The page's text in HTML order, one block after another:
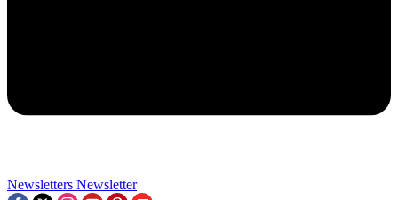
Newsletters Newsletter